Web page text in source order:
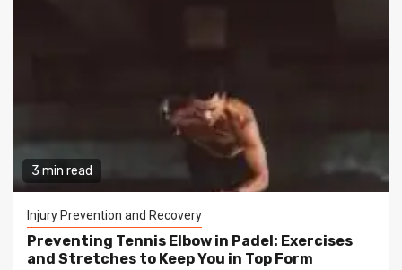
3 min read
Injury Prevention and Recovery
Preventing Tennis Elbow in Padel: Exercises
and Stretches to Keep You in Top Form